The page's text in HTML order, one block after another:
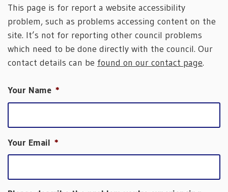
This page is for report a website accessibility
problem, such as problems accessing content on the
site. It’s not for reporting other council problems
which need to be done directly with the council. Our
contact details can be found on our contact page.
Your Name *
Your Email *